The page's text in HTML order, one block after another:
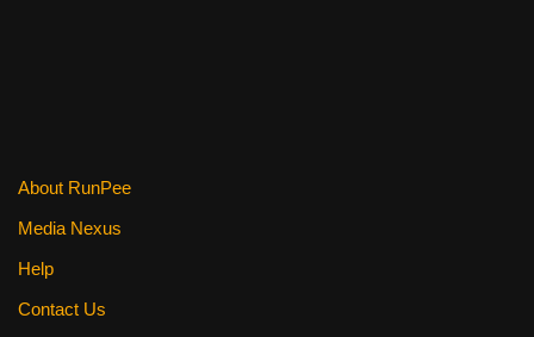
About RunPee
Media Nexus
Help
Contact Us